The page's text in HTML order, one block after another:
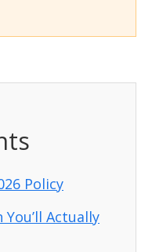
Policy
Actually